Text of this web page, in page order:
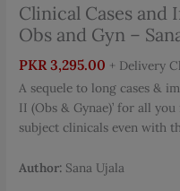
Clinical Cases
Obs and Gyn –
PKR 3,295.00 + Delivery
A sequele to long cases &
II (Obs & Gynae)’ for all
subject clinicals even with
Author: Sana Ujala